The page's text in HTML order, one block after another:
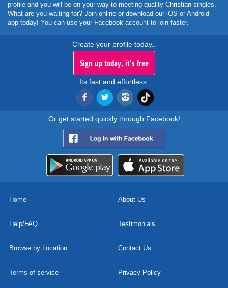
profile and you will be on your way to meeting quality Christian singles.
What are you waiting for? Join online or download our iOS or Android
app today! You can use your Facebook account to join faster.
Create your profile today..
Sign up today, it's free
Its fast and effortless.
Or get started quickly through Facebook!
Home About Us
Help/FAQ Testimonials
Browse by Location Contact Us
Terms of service Privacy Policy